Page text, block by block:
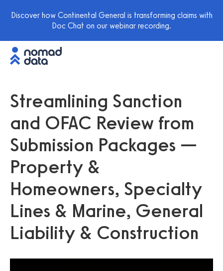
Discover how Continental General is transforming claims with
Doc Chat on our webinar recording.
Streamlining Sanction
and OFAC Review from
Submission Packages —
Property &
Homeowners, Specialty
Lines & Marine, General
Liability & Construction